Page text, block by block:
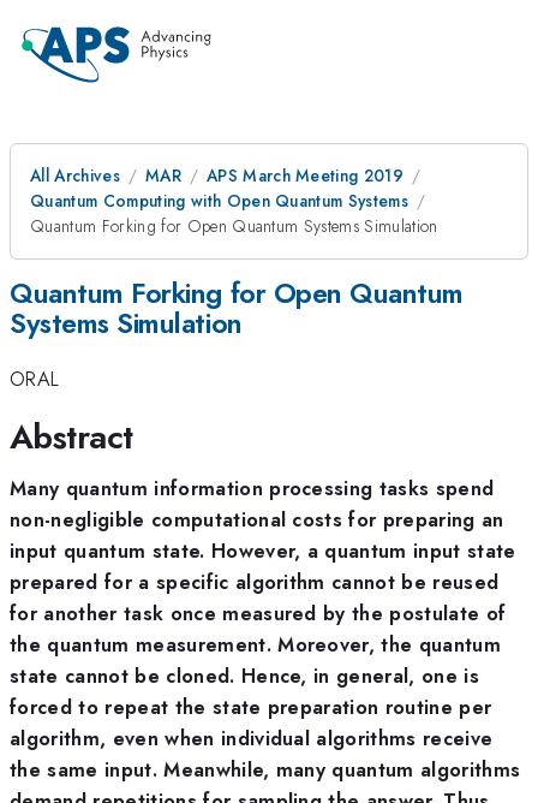
All Archives MAR
APS March Meeting 2019
Quantum Computing with Open Quantum Systems
Quantum Forking for Open Quantum Systems Simulation
Quantum Forking for Open Quantum
Systems Simulation
ORAL
Abstract
Many quantum information processing tasks spend
non-negligible computational costs for preparing an
input quantum state. However, a quantum input state
prepared for a specific algorithm cannot be reused
for another task once measured by the postulate of
the quantum measurement. Moreover, the quantum
state cannot be cloned. Hence, in general, one is
forced to repeat the state preparation routine per
algorithm, even when individual algorithms receive
the same input. Meanwhile, many quantum algorithms